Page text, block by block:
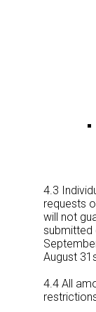
4.3
requests
will not
submitted
August
4.4 All